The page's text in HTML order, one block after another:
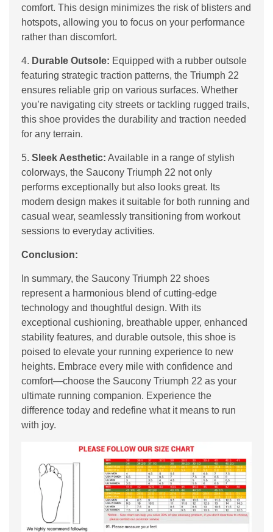
comfort. This design minimizes the risk of blisters and
hotspots, allowing you to focus on your performance
rather than discomfort.
4. Durable Outsole: Equipped with a rubber outsole
featuring strategic traction patterns, the Triumph 22
ensures reliable grip on various surfaces. Whether
you’re navigating city streets or tackling rugged trails,
this shoe provides the durability and traction needed
for any terrain.
5. Sleek Aesthetic: Available in a range of stylish
colorways, the Saucony Triumph 22 not only
performs exceptionally but also looks great. Its
modern design makes it suitable for both running and
casual wear, seamlessly transitioning from workout
sessions to everyday activities.
Conclusion:
In summary, the Saucony Triumph 22 shoes
represent a harmonious blend of cutting-edge
technology and thoughtful design. With its
exceptional cushioning, breathable upper, enhanced
stability features, and durable outsole, this shoe is
poised to elevate your running experience to new
heights. Embrace every mile with confidence and
comfort—choose the Saucony Triumph 22 as your
ultimate running companion. Experience the
difference today and redefine what it means to run
with joy.